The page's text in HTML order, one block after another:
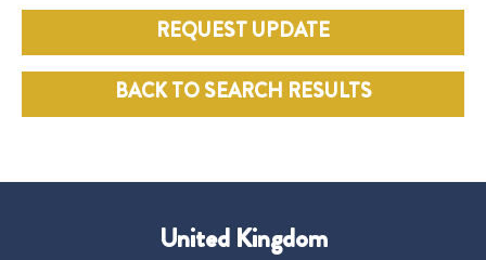
REQUEST UPDATE
BACK TO SEARCH RESULTS
United Kingdom